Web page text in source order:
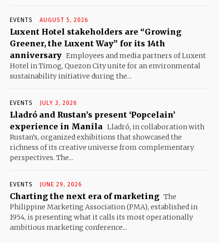
EVENTS AUGUST 5, 2026
Luxent Hotel stakeholders are “Growing
Greener, the Luxent Way” for its 14th
anniversary Employees and media partners of Luxent
Hotel in Timog, Quezon City unite for an environmental
sustainability initiative during the...
EVENTS JULY 3, 2026
Lladró and Rustan’s present ‘Popcelain’
experience in Manila Lladró, in collaboration with
Rustan’s, organized exhibitions that showcased the
richness of its creative universe from complementary
perspectives. The...
EVENTS JUNE 29, 2026
Charting the next era of marketing The
Philippine Marketing Association (PMA), established in
1954, is presenting what it calls its most operationally
ambitious marketing conference...